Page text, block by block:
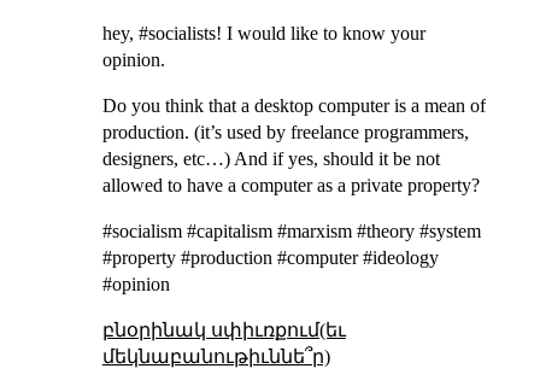
hey, #socialists! I would like to know your
opinion.
Do you think that a desktop computer is a mean of
production. (it’s used by freelance programmers,
designers, etc…) And if yes, should it be not
allowed to have a computer as a private property?
#socialism #capitalism #marxism #theory #system
#property #production #computer #ideology
#opinion
բնօրինակ սփիւռքում(եւ
մեկնաբանութիւննե՞ր)